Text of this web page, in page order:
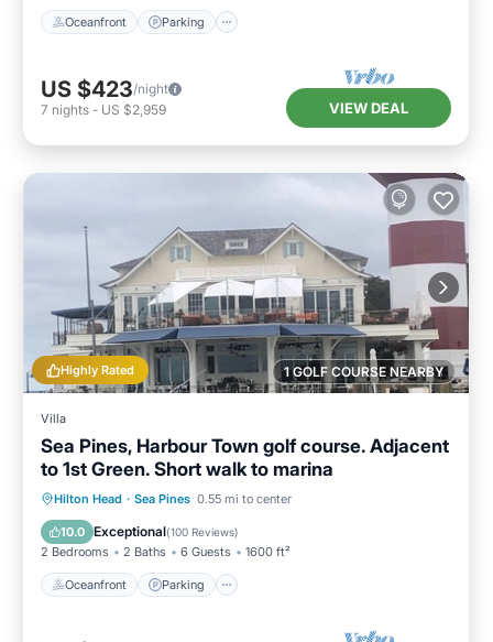
Oceanfront Parking
US $423/night
7 nights - US $2,959 VIEW DEAL
1 GOLF COURSE NEARBY
Highly Rated
Villa
Sea Pines, Harbour Town golf course. Adjacent
to 1st Green. Short walk to marina
Hilton Head · Sea Pines 0.55 mi to center
10.0 Exceptional(100 Reviews)
2 Bedrooms 2 Baths 6 Guests 1600 ft²
Oceanfront Parking
Oceanfront Parking
Ocean View